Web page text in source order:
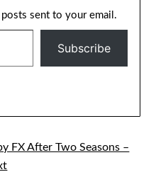
sent to your email.
Subscribe
FX After Two Seasons –